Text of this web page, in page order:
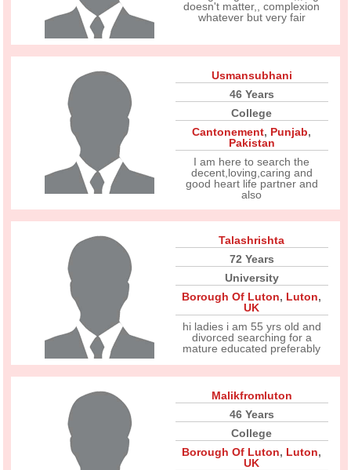
doesn't matter,, complexion
whatever but very fair
Usmansubhani
46 Years
College
Cantonement, Punjab,
Pakistan
I am here to search the
decent,loving,caring and
good heart life partner and
also
Talashrishta
72 Years
University
Borough Of Luton, Luton,
UK
hi ladies i am 55 yrs old and
divorced searching for a
mature educated preferably
Malikfromluton
46 Years
College
Borough Of Luton, Luton,
UK